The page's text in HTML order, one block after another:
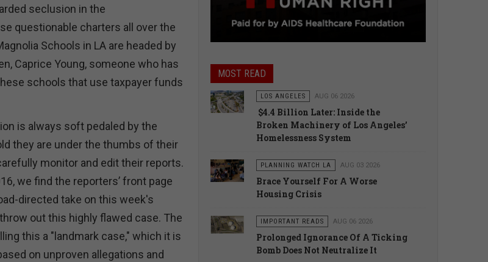
seclusion in the
questionable charters all over the
Schools in LA are headed by
Caprice Young, someone who has
schools that use taxpayer funds
is always soft pedaled by the
they are under the thumbs of their
monitor and edit their reports.
we find the reporters’ front page
directed take on this week's
out this highly flawed case. The
this a "landmark case," which it is
on unproven allegations and
MOST READ
LOS ANGELES AUG 06 2026
$4.4 Billion Later: Inside the
Broken Machinery of Los Angeles’
Homelessness System
PLANNING WATCH LA AUG 03 2026
Brace Yourself For A Worse
Housing Crisis
IMPORTANT READS AUG 06 2026
Prolonged Ignorance Of A Ticking
Bomb Does Not Neutralize It